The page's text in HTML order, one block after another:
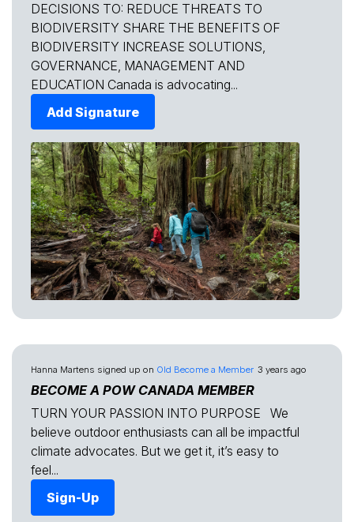
DECISIONS TO: REDUCE THREATS TO
BIODIVERSITY SHARE THE BENEFITS OF
BIODIVERSITY INCREASE SOLUTIONS,
GOVERNANCE, MANAGEMENT AND
EDUCATION Canada is advocating...
Add Signature
Hanna Martens signed up on Old Become a Member 3 years ago
BECOME A POW CANADA MEMBER
TURN YOUR PASSION INTO PURPOSE We
believe outdoor enthusiasts can all be impactful
climate advocates. But we get it, it’s easy to
feel...
Sign-Up